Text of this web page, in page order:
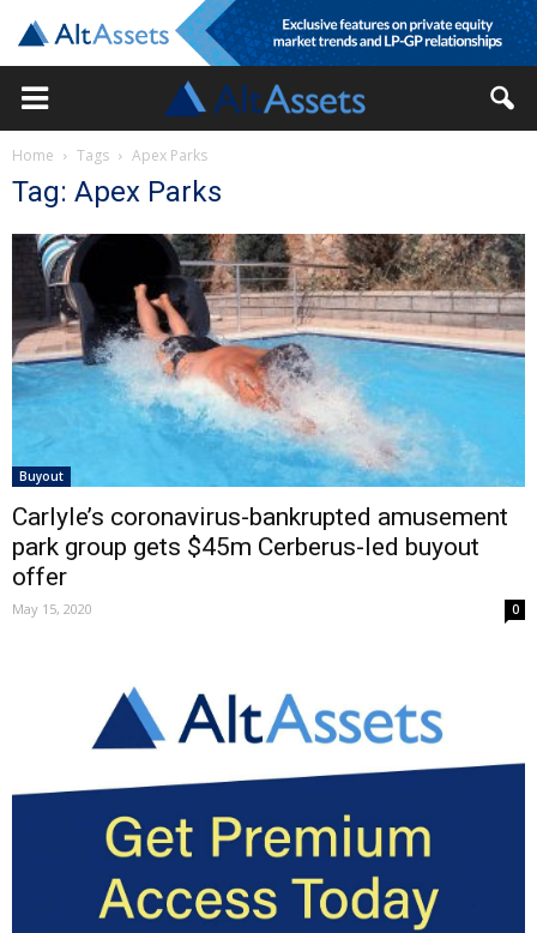
Home Tags Apex Parks
Tag: Apex Parks
Buyout
Carlyle’s coronavirus-bankrupted amusement
park group gets $45m Cerberus-led buyout
offer
May 15, 2020 0